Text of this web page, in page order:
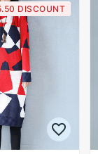
DISCOUNT